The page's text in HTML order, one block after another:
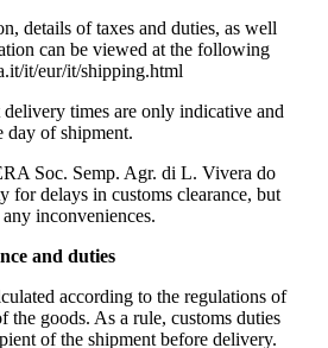
details of taxes and duties, as well
can be viewed at the following
it/eur/it/shipping.html
times are only indicative and
day of shipment.
Soc. Semp. Agr. di L. Vivera do
for delays in customs clearance, but
inconveniences.
and duties
according to the regulations of
the goods. As a rule, customs duties
of the shipment before delivery.